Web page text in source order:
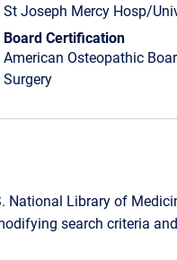
St Joseph Mercy Hosp/
Board Certification
American Osteopathic
Surgery
National Library of
search criteria